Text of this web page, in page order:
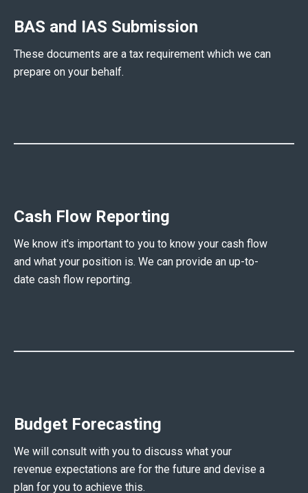
BAS and IAS Submission
These documents are a tax requirement which we can
prepare on your behalf.
Cash Flow Reporting
We know it's important to you to know your cash flow
and what your position is. We can provide an up-to-
date cash flow reporting.
Budget Forecasting
We will consult with you to discuss what your
revenue expectations are for the future and devise a
plan for you to achieve this.